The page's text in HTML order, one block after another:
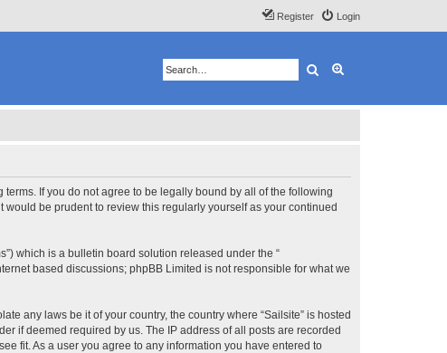
Login
Register
Search
terms. If you do not agree to be legally bound by all of the following
would be prudent to review this regularly yourself as your continued
which is a bulletin board solution released under the “
based discussions; phpBB Limited is not responsible for what we
any laws be it of your country, the country where “Sailsite” is hosted
if deemed required by us. The IP address of all posts are recorded
fit. As a user you agree to any information you have entered to